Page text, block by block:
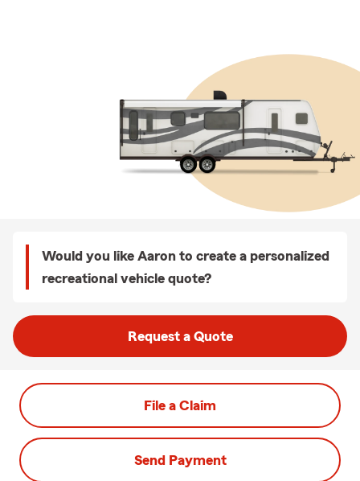
Would you like Aaron to create a personalized
recreational vehicle quote?
Request a Quote
File a Claim
Send Payment